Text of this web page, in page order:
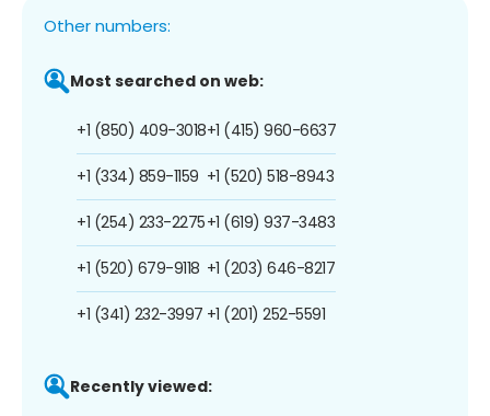
Other numbers:
Most searched on web:
+1 (850) 409-3018
+1 (334) 859-1159
+1 (254) 233-2275
+1 (520) 679-9118
+1 (341) 232-3997
+1 (415) 960-6637
+1 (520) 518-8943
+1 (619) 937-3483
+1 (203) 646-8217
+1 (201) 252-5591
Recently viewed: